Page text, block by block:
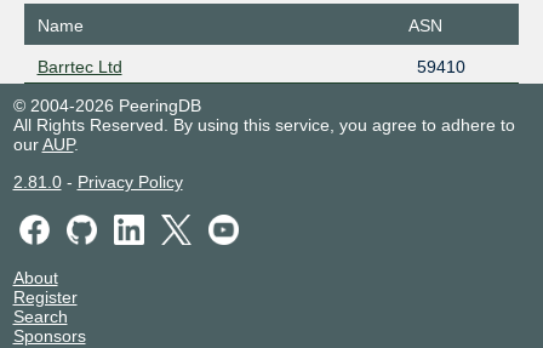
Name ASN
Barrtec Ltd
59410
© 2004-2026 PeeringDB
All Rights Reserved. By using this service, you agree to adhere to
ourAUP.
2.81.0- Privacy Policy
About
Register
Search
Sponsors